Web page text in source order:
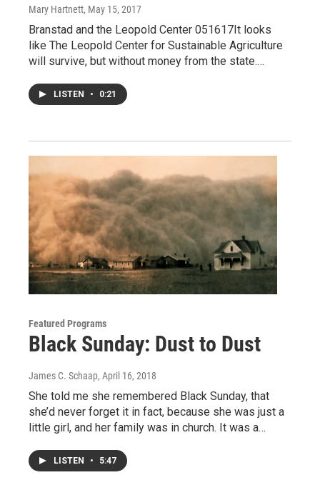
Mary Hartnett, May 15, 2017
Branstad and the Leopold Center 051617It looks
like The Leopold Center for Sustainable Agriculture
will survive, but without money from the state.…
LISTEN • 0:21
Featured Programs
Black Sunday: Dust to Dust
James C. Schaap, April 16, 2018
She told me she remembered Black Sunday, that
she’d never forget it in fact, because she was just a
little girl, and her family was in church. It was a…
LISTEN • 5:47